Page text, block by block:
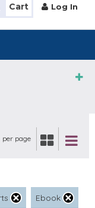
Cart Log In
per page
Ebook